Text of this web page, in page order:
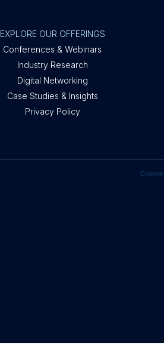
EXPLORE OUR OFFERINGS
Conferences & Webinars
Industry Research
Digital Networking
Case Studies & Insights
Privacy Policy